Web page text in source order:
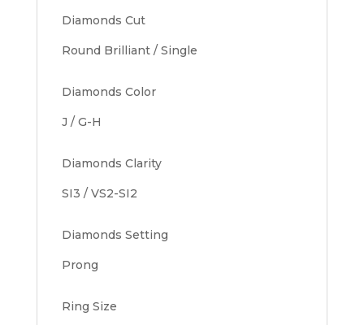
Diamonds Cut
Round Brilliant / Single
Diamonds Color
J / G-H
Diamonds Clarity
SI3 / VS2-SI2
Diamonds Setting
Prong
Ring Size